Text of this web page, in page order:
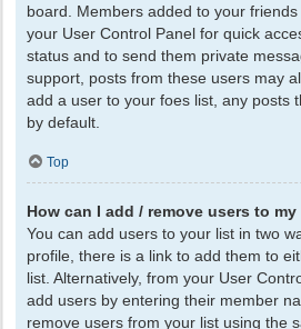
board. Members added to your
your User Control Panel for quick
status and to send them private
support, posts from these users may
add a user to your foes list, any posts
by default.
Top
How can I add / remove users to
You can add users to your list in two
profile, there is a link to add them to
list. Alternatively, from your User
add users by entering their member
remove users from your list using the